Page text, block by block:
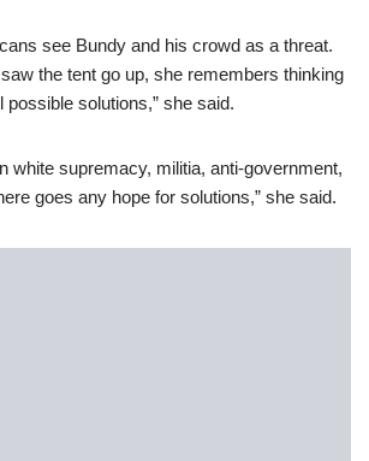
see Bundy and his crowd as a threat.
the tent go up, she remembers thinking
possible solutions,” she said.
white supremacy, militia, anti-government,
goes any hope for solutions,” she said.